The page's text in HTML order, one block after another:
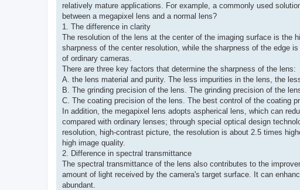
relatively mature applications. For example, a commonly used
between a megapixel lens and a normal lens?
1. The difference in clarity
The resolution of the lens at the center of the imaging surface is the
sharpness of the center resolution, while the sharpness of the edge
of ordinary cameras.
There are three key factors that determine the sharpness of the lens:
A. the lens material and purity. The less impurities in the lens, the
B. The grinding precision of the lens. The grinding precision of the
C. The coating precision of the lens. The best control of the coating
In addition, the megapixel lens adopts aspherical lens, which can
compared with ordinary lenses; through special optical design
resolution, high-contrast picture, the resolution is about 2.5 times
high image quality.
2. Difference in spectral transmittance
The spectral transmittance of the lens also contributes to the
amount of light received by the camera's target surface. It can
abundant.